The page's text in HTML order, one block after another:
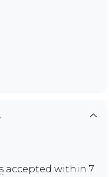
accepted within 7